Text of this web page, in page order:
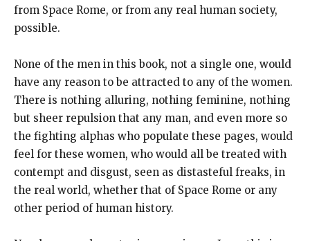
from Space Rome, or from any real human society,
possible.
None of the men in this book, not a single one, would
have any reason to be attracted to any of the women.
There is nothing alluring, nothing feminine, nothing
but sheer repulsion that any man, and even more so
the fighting alphas who populate these pages, would
feel for these women, who would all be treated with
contempt and disgust, seen as distasteful freaks, in
the real world, whether that of Space Rome or any
other period of human history.